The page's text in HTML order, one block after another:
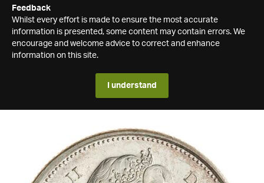
Feedback
Whilst every effort is made to ensure the most accurate
information is presented, some content may contain errors. We
encourage and welcome advice to correct and enhance
information on this site.
I understand